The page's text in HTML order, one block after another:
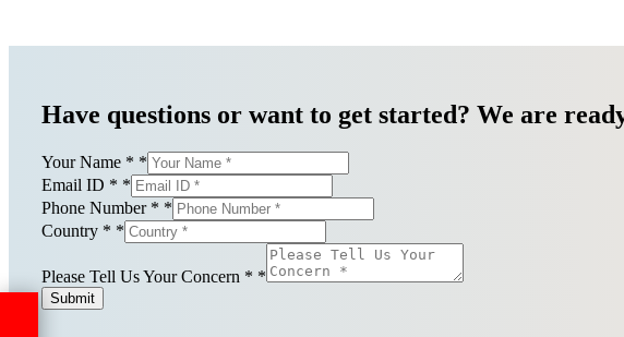
Have questions or want to get started? We are
Your Name * *
Email ID * *
Phone Number * *
Country * *
Please Tell Us Your Concern * *
Submit